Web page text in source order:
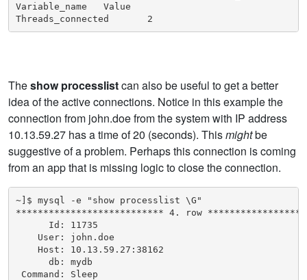
Variable_name   Value
Threads_connected       2
Theshow processlistcan also be useful to get a better
idea of the active connections. Notice in this example the
connection from john.doe from the system with IP address
10.13.59.27 has a time of 20 (seconds). Thismightbe
suggestive of a problem. Perhaps this connection is coming
from an app that is missing logic to close the connection.
~]$ mysql -e "show processlist \G"
*************************** 4. row
      Id: 11735
    User: john.doe
    Host: 10.13.59.27:38162
      db: mydb
Command: Sleep